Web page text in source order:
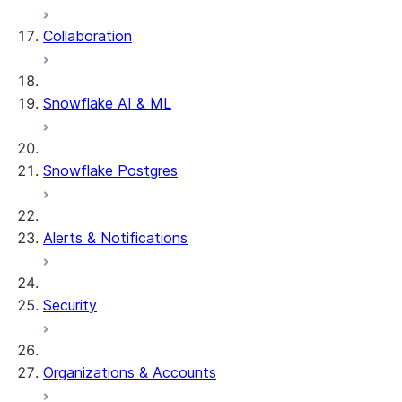
dbt Projects on Snowflake
Collaboration
Snowflake AI & ML
Snowflake Postgres
Alerts & Notifications
Security
Organizations & Accounts